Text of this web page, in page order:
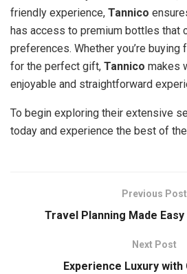
friendly experience, Tannico
has access to premium bottles that
preferences. Whether you’re
for the perfect gift, Tannico makes
enjoyable and straightforward
To begin exploring their extensive
today and experience the best of
Previous Post
Travel Planning Made
Next Post
Experience Luxury with